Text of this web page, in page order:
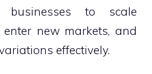
businesses to scale
new markets, and
effectively.